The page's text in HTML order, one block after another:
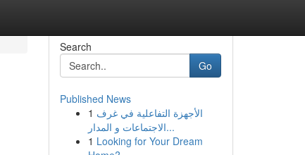
Search
Go
Published News
1 الأجهزة التفاعلية في غرف
الاجتماعات و المدار...
1 Looking for Your Dream